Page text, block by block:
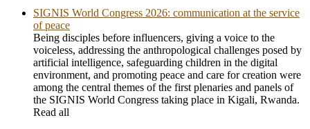
SIGNIS World Congress 2026: communication at the service
of peace
Being disciples before influencers, giving a voice to the
voiceless, addressing the anthropological challenges posed by
artificial intelligence, safeguarding children in the digital
environment, and promoting peace and care for creation were
among the central themes of the first plenaries and panels of
the SIGNIS World Congress taking place in Kigali, Rwanda.
Read all